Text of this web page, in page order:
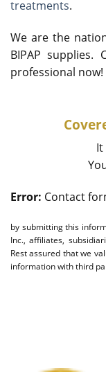
treatments.
We are the
BIPAP supplies.
professional now!
Error: Contact
by submitting this
Inc., affiliates,
Rest assured that we
information with third